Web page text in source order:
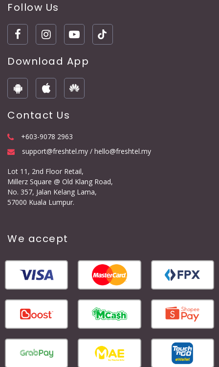
Follow Us
Download App
Contact Us
+603-9078 2963
support@freshtel.my / hello@freshtel.my
Lot 11, 2nd Floor Retail,
Millerz Square @ Old Klang Road,
No. 357, Jalan Kelang Lama,
57000 Kuala Lumpur.
We accept